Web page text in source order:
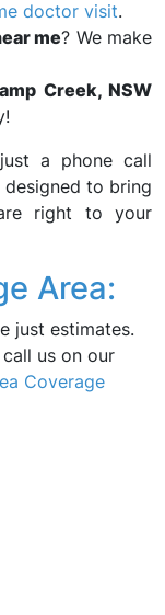
doctor visit.
me? We make
Creek, NSW
a phone call
designed to bring
right to your
Area:
just estimates.
us on our
Coverage